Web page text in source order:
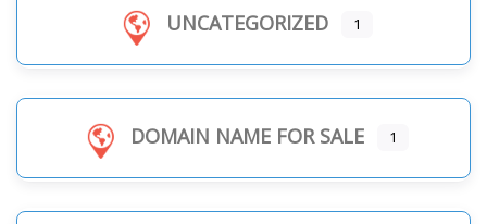
UNCATEGORIZED 1
DOMAIN NAME FOR SALE 1